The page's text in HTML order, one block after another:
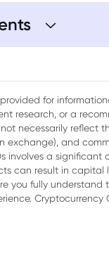
Investment
Portfolio with
for
research, or a
necessarily reflect
exchange), and
involves a
can result in
you fully